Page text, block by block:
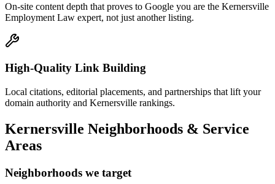
On-site content depth that proves to Google you are the Kernersville
Employment Law expert, not just another listing.
High-Quality Link Building
Local citations, editorial placements, and partnerships that lift your
domain authority and Kernersville rankings.
Kernersville Neighborhoods & Service
Areas
Neighborhoods we target